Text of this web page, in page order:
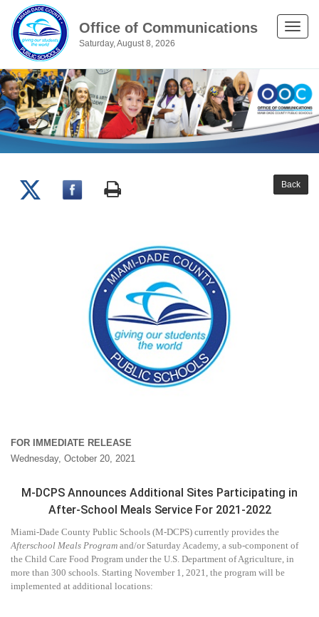
Office of Communications
Saturday, August 8, 2026
Toggle
Back
FOR IMMEDIATE RELEASE
Wednesday, October 20, 2021
M-DCPS Announces Additional Sites Participating in
After-School Meals Service For 2021-2022
Miami-Dade County Public Schools (M-DCPS) currently provides the
Afterschool Meals Program and/or Saturday Academy, a sub-component of
the Child Care Food Program under the U.S. Department of Agriculture, in
more than 300 schools. Starting November 1, 2021, the program will be
implemented at additional locations: